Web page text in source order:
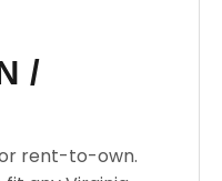
/
rent-to-own.